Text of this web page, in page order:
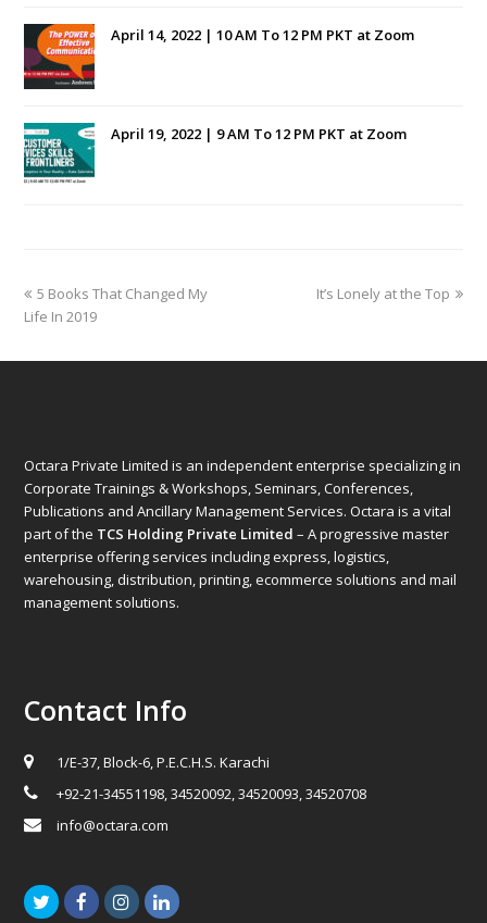
April 14, 2022 | 10 AM To 12 PM PKT at Zoom
April 19, 2022 | 9 AM To 12 PM PKT at Zoom
previous
post:
5 Books That Changed My
Life In 2019
next
It’s Lonely at the Top
Octara Private Limited is an independent enterprise specializing in
Corporate Trainings & Workshops, Seminars, Conferences,
Publications and Ancillary Management Services. Octara is a vital
part of the TCS Holding Private Limited – A progressive master
enterprise offering services including express, logistics,
warehousing, distribution, printing, ecommerce solutions and mail
management solutions.
Contact Info
1/E-37, Block-6, P.E.C.H.S. Karachi
+92-21-34551198, 34520092, 34520093, 34520708
info@octara.com
TwitterFacebookInstagramLinkedIn